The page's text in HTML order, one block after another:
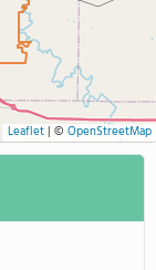
Leaflet| © OpenStreetMap